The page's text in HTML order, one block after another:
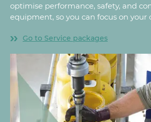
optimise performance, safety, and
equipment, so you can focus on your
Go to Service packages